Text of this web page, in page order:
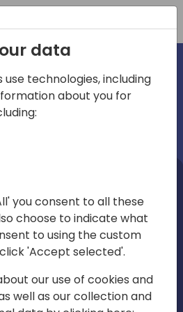
01:03
Mute Settings
Play
data
technologies, including
about you for
you consent to all these
choose to indicate what
to using the custom
'Accept selected'.
our use of cookies and
well as our collection and